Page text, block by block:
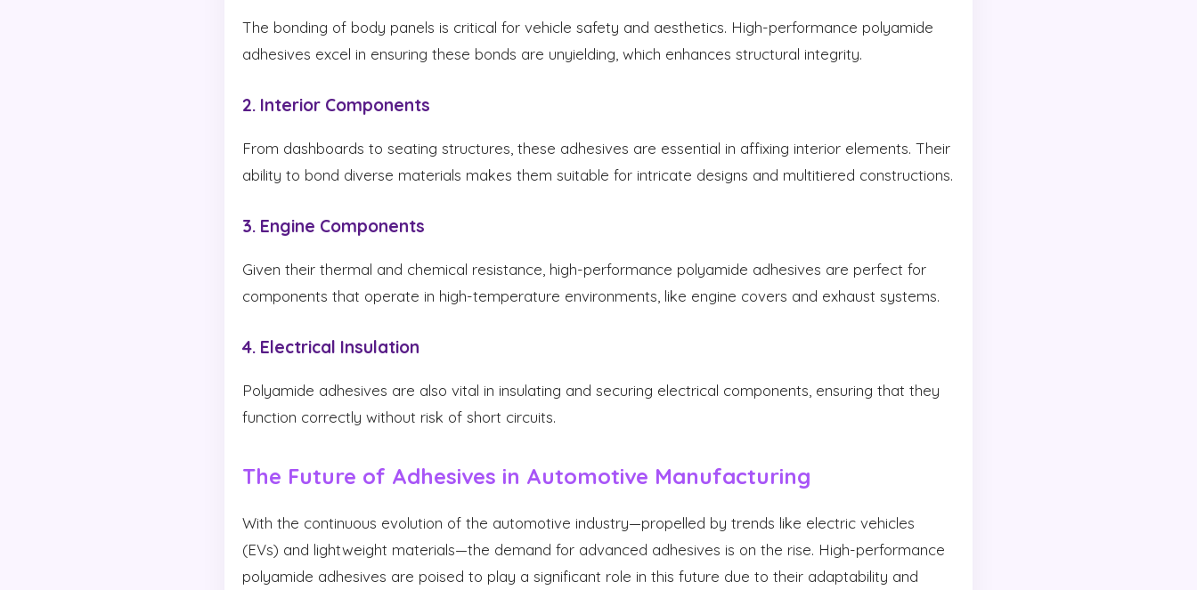
The bonding of body panels is critical for vehicle safety and aesthetics. High-performance polyamide
adhesives excel in ensuring these bonds are unyielding, which enhances structural integrity.
2. Interior Components
From dashboards to seating structures, these adhesives are essential in affixing interior elements. Their
ability to bond diverse materials makes them suitable for intricate designs and multitiered constructions.
3. Engine Components
Given their thermal and chemical resistance, high-performance polyamide adhesives are perfect for
components that operate in high-temperature environments, like engine covers and exhaust systems.
4. Electrical Insulation
Polyamide adhesives are also vital in insulating and securing electrical components, ensuring that they
function correctly without risk of short circuits.
The Future of Adhesives in Automotive Manufacturing
With the continuous evolution of the automotive industry—propelled by trends like electric vehicles
(EVs) and lightweight materials—the demand for advanced adhesives is on the rise. High-performance
polyamide adhesives are poised to play a significant role in this future due to their adaptability and